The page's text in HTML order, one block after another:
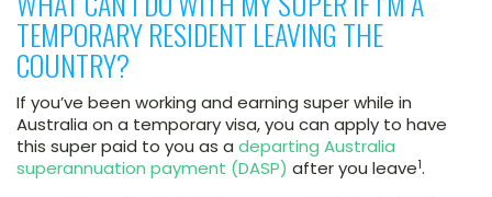
TEMPORARY RESIDENT LEAVING THE
COUNTRY?
If you’ve been working and earning super while in
Australia on a temporary visa, you can apply to have
this super paid to you as a departing Australia
superannuation payment (DASP) after you leave1.